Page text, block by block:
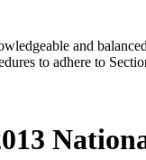
and
to adhere to